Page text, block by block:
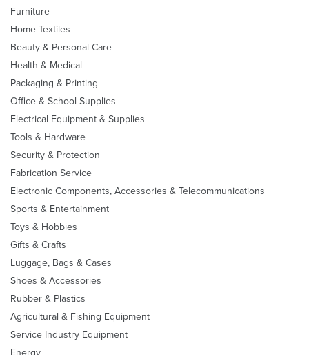
Furniture
Home Textiles
Beauty & Personal Care
Health & Medical
Packaging & Printing
Office & School Supplies
Electrical Equipment & Supplies
Tools & Hardware
Security & Protection
Fabrication Service
Electronic Components, Accessories & Telecommunications
Sports & Entertainment
Toys & Hobbies
Gifts & Crafts
Luggage, Bags & Cases
Shoes & Accessories
Rubber & Plastics
Agricultural & Fishing Equipment
Service Industry Equipment
Energy